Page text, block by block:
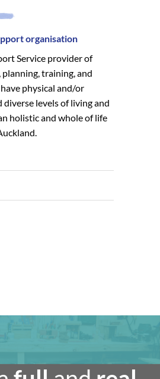
organisation
Service provider of
training, and
physical and/or
diverse levels of living and
holistic and whole of life